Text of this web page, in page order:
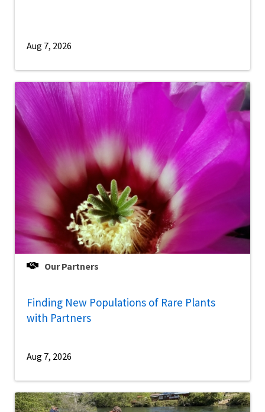
Aug 7, 2026
Our Partners
Finding New Populations of Rare Plants
with Partners
Aug 7, 2026